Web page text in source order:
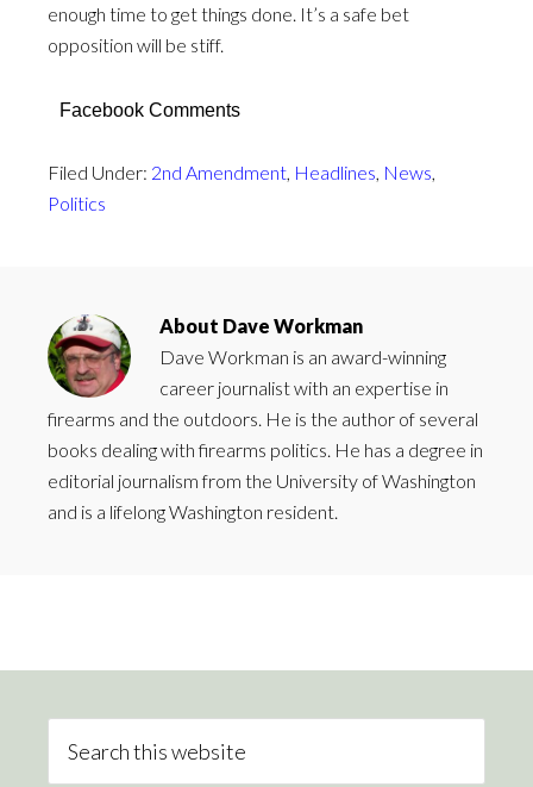
enough time to get things done. It’s a safe bet
opposition will be stiff.
Facebook Comments
Filed Under: 2nd Amendment, Headlines, News,
Politics
About Dave Workman
Dave Workman is an award-winning
career journalist with an expertise in
firearms and the outdoors. He is the author of several
books dealing with firearms politics. He has a degree in
editorial journalism from the University of Washington
and is a lifelong Washington resident.